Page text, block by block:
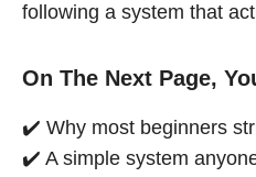
following a system that
On The Next Page,
✔️ Why most beginners
✔️ A simple system